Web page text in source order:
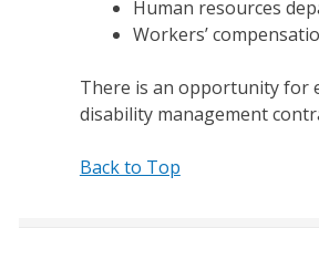
Human resources
Workers’
There is an opportunity for
disability management
Back to Top